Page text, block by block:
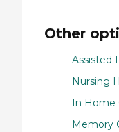
Other
Assisted
Nursing
In Home
Memory